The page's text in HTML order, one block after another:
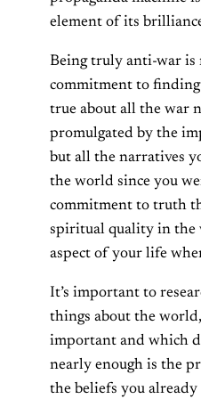
element of its
Being truly anti-war is
commitment to finding
true about all the war
promulgated by the
but all the narratives
the world since you
commitment to truth
spiritual quality in the
aspect of your life
It’s important to
things about the
important and which
nearly enough is the
the beliefs you